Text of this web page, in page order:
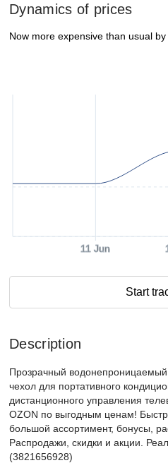
Dynamics of prices
Now more expensive than usual by
11 Jun
Start
Description
Прозрачный
чехол для портативного
дистанционного управления
OZON по выгодным ценам!
большой ассортимент, бонусы,
Распродажи, скидки и акции.
(3821656928)